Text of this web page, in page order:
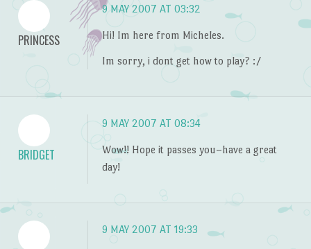
PRINCESS
9 MAY 2007 AT 03:32
Hi! Im here from Micheles.
Im sorry, i dont get how to play? :/
BRIDGET
9 MAY 2007 AT 08:34
Wow!! Hope it passes you–have a great
day!
9 MAY 2007 AT 19:33